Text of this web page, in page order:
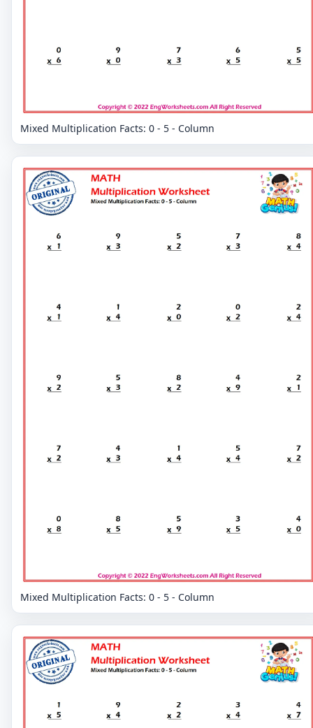
Mixed Multiplication Facts: 0 - 5 - Column
Mixed Multiplication Facts: 0 - 5 - Column